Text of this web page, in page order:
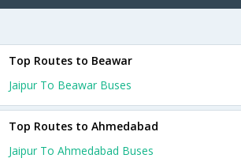
Top Routes to Beawar
Jaipur To Beawar Buses
Top Routes to Ahmedabad
Jaipur To Ahmedabad Buses